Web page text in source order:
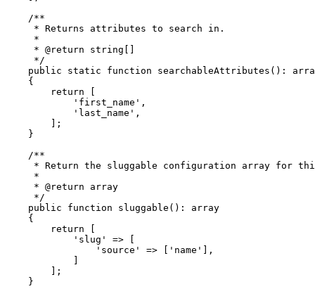
/**
     * Returns attributes to search in.
     *
     *
@return string[]
     */
public
static function searchableAttributes ( ):
{
return [
'first_name' ,
'last_name' ,
        ];
    }
/**
* Return the sluggable configuration array for
     *
     *
@return array
     */
public
function sluggable ( ): array
{
return [
'slug'
=> [
'source'
=> [ 'name' ],
            ]
        ];
    }